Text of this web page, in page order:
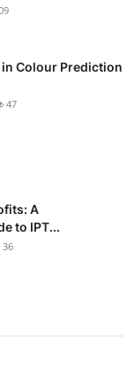
Colour Prediction
47
A
to IPT...
36